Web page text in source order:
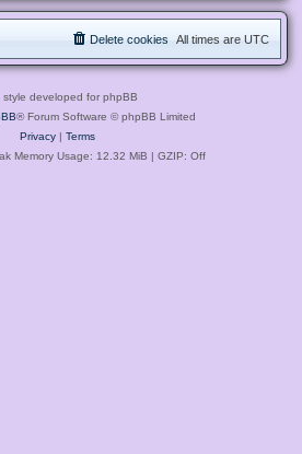
All times are UTC
Delete cookies
style developed for phpBB
® Forum Software © phpBB Limited
Privacy| Terms
Memory Usage: 12.32 MiB | GZIP: Off